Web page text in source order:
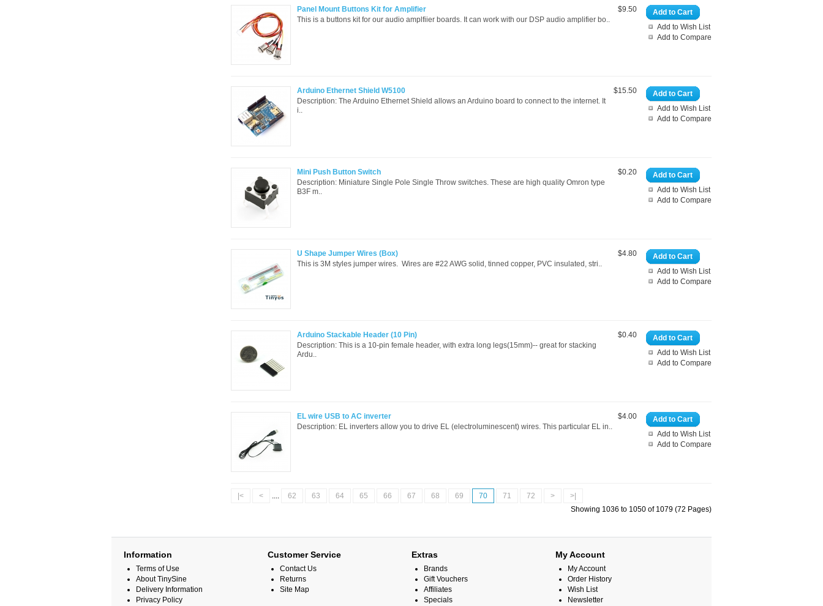
Add to Cart
Add to Wish List
Add to Compare
$9.50
Panel Mount Buttons Kit for Amplifier
This is a buttons kit for our audio amplfiier boards. It can work with our DSP audio amplifier bo..
Add to Cart
Add to Wish List
Add to Compare
$15.50
Arduino Ethernet Shield W5100
Description: The Arduino Ethernet Shield allows an Arduino board to connect to the internet. It
i..
Add to Cart
Add to Wish List
Add to Compare
$0.20
Mini Push Button Switch
Description: Miniature Single Pole Single Throw switches. These are high quality Omron type
B3F m..
Add to Cart
Add to Wish List
Add to Compare
$4.80
U Shape Jumper Wires (Box)
This is 3M styles jumper wires. Wires are #22 AWG solid, tinned copper, PVC insulated, stri..
Add to Cart
Add to Wish List
Add to Compare
$0.40
Arduino Stackable Header (10 Pin)
Description: This is a 10-pin female header, with extra long legs(15mm)-- great for stacking
Ardu..
Add to Cart
Add to Wish List
Add to Compare
$4.00
EL wire USB to AC inverter
Description: EL inverters allow you to drive EL (electroluminescent) wires. This particular EL in..
|< < .... 62 63 64 65 66 67 68 69 70 71 72 >
>|
Showing 1036 to 1050 of 1079 (72 Pages)
Information
Terms of Use
About TinySine
Delivery Information
Privacy Policy
Customer Service
Contact Us
Returns
Site Map
Extras
Brands
Gift Vouchers
Affiliates
Specials
My Account
My Account
Order History
Wish List
Newsletter